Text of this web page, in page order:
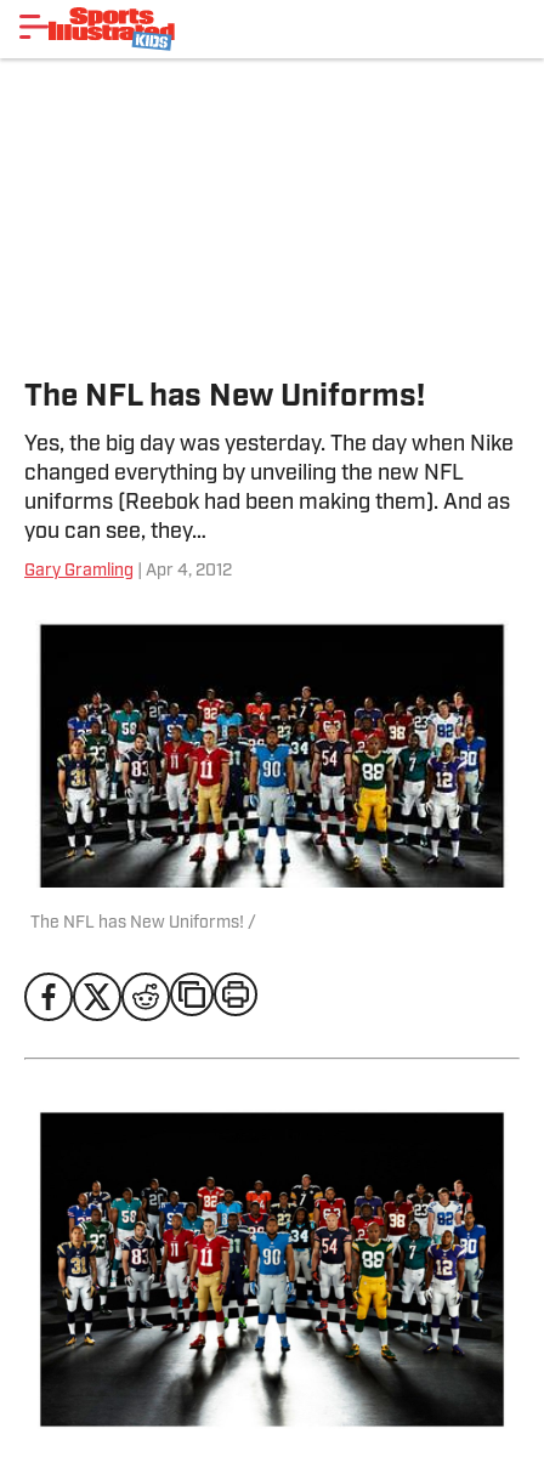
The NFL has New Uniforms!
Yes, the big day was yesterday. The day when Nike
changed everything by unveiling the new NFL
uniforms (Reebok had been making them). And as
you can see, they…
Gary Gramling | Apr 4, 2012
The NFL has New Uniforms! /